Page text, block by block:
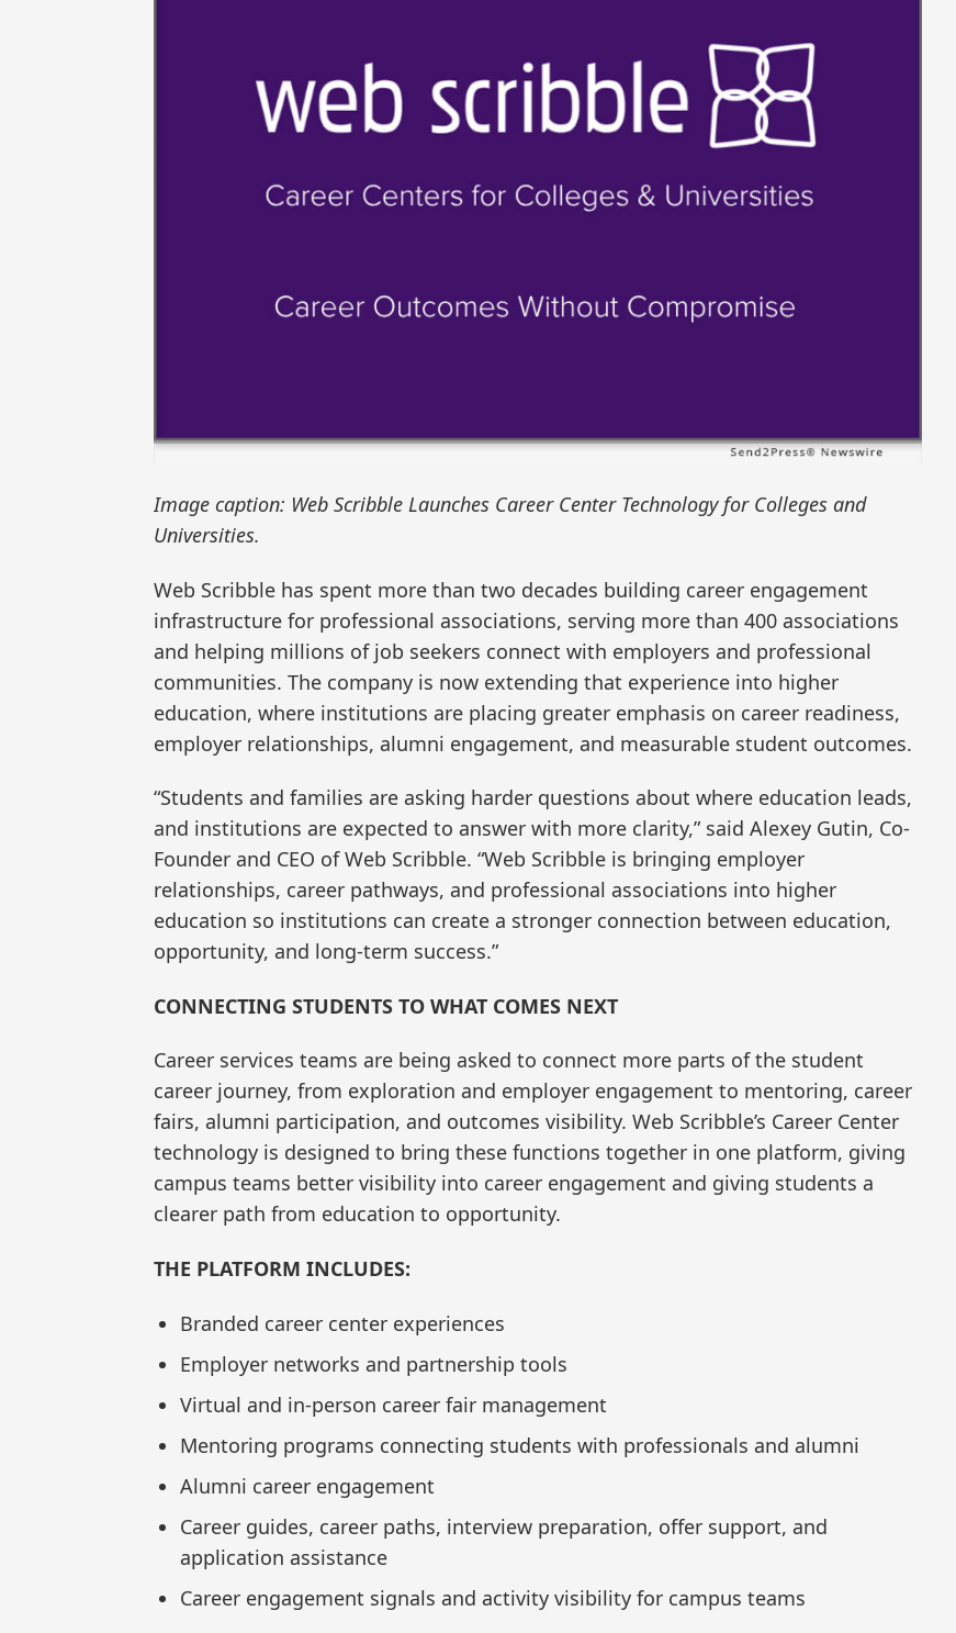
Image caption: Web Scribble Launches Career Center Technology for Colleges and
Universities.
Web Scribble has spent more than two decades building career engagement
infrastructure for professional associations, serving more than 400 associations
and helping millions of job seekers connect with employers and professional
communities. The company is now extending that experience into higher
education, where institutions are placing greater emphasis on career readiness,
employer relationships, alumni engagement, and measurable student outcomes.
“Students and families are asking harder questions about where education leads,
and institutions are expected to answer with more clarity,” said Alexey Gutin, Co-
Founder and CEO of Web Scribble. “Web Scribble is bringing employer
relationships, career pathways, and professional associations into higher
education so institutions can create a stronger connection between education,
opportunity, and long-term success.”
CONNECTING STUDENTS TO WHAT COMES NEXT
Career services teams are being asked to connect more parts of the student
career journey, from exploration and employer engagement to mentoring, career
fairs, alumni participation, and outcomes visibility. Web Scribble’s Career Center
technology is designed to bring these functions together in one platform, giving
campus teams better visibility into career engagement and giving students a
clearer path from education to opportunity.
THE PLATFORM INCLUDES:
Branded career center experiences
Employer networks and partnership tools
Virtual and in-person career fair management
Mentoring programs connecting students with professionals and alumni
Alumni career engagement
Career guides, career paths, interview preparation, offer support, and
application assistance
Career engagement signals and activity visibility for campus teams